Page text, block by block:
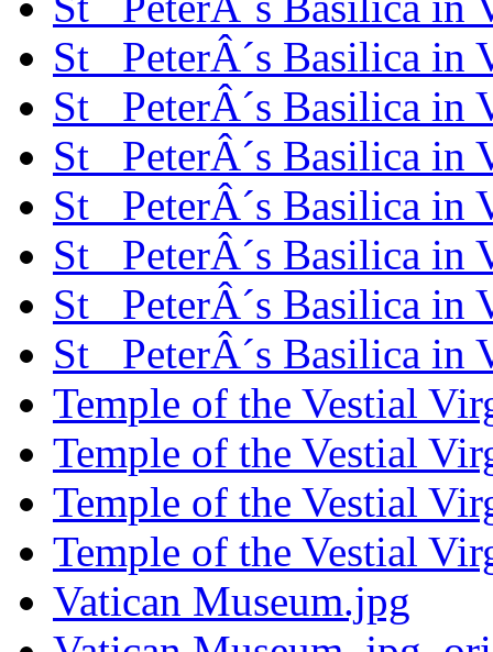
St_ PeterÂ´s Basilica
St_ PeterÂ´s Basilica
St_ PeterÂ´s Basilica
St_ PeterÂ´s Basilica
St_ PeterÂ´s Basilica
St_ PeterÂ´s Basilica
St_ PeterÂ´s Basilica
Temple of the Vestial
Temple of the Vestial
Temple of the Vestial
Temple of the Vestial
Vatican Museum.jpg